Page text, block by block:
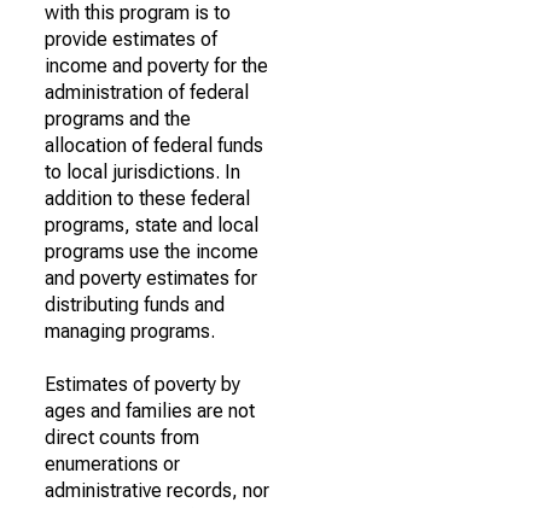
with this program is to
provide estimates of
income and poverty for the
administration of federal
programs and the
allocation of federal funds
to local jurisdictions. In
addition to these federal
programs, state and local
programs use the income
and poverty estimates for
distributing funds and
managing programs.
Estimates of poverty by
ages and families are not
direct counts from
enumerations or
administrative records, nor